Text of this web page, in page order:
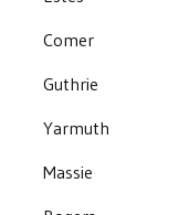
Comer
Guthrie
Yarmuth
Massie